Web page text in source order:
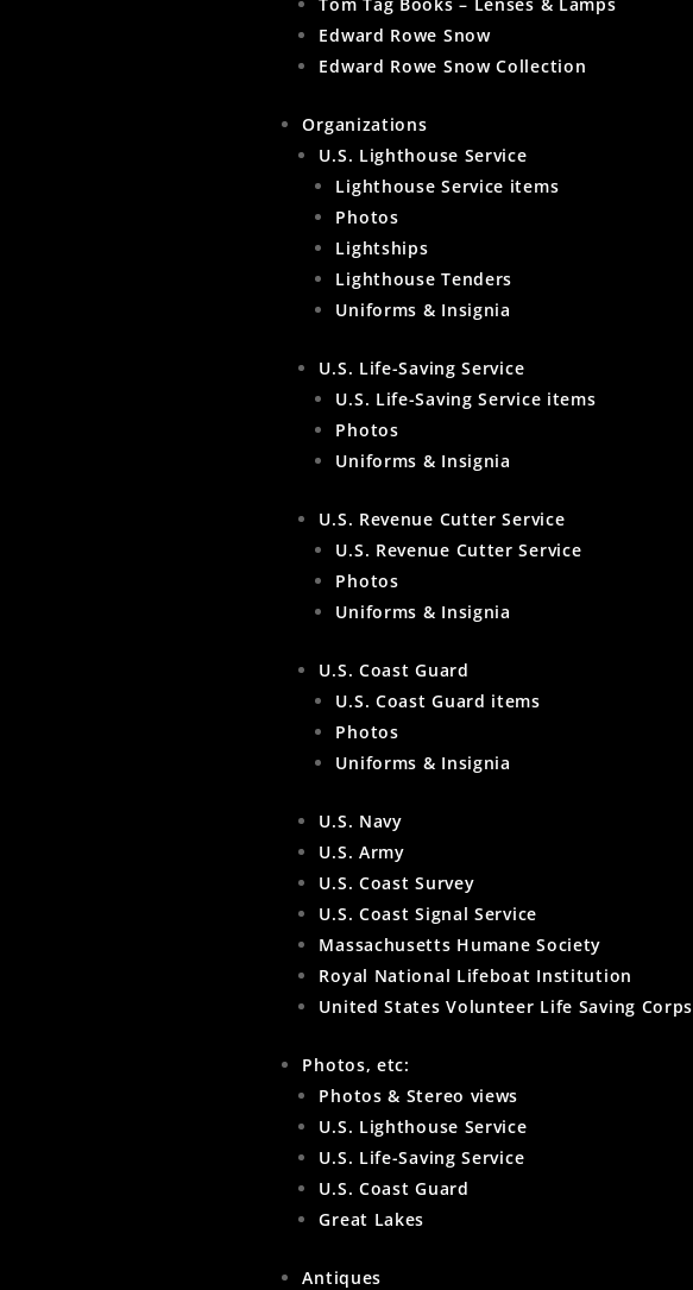
Edward Rowe Snow
Edward Rowe Snow Collection
Organizations
U.S. Lighthouse Service
Lighthouse Service items
Photos
Lightships
Lighthouse Tenders
Uniforms & Insignia
U.S. Life-Saving Service
U.S. Life-Saving Service items
Photos
Uniforms & Insignia
U.S. Revenue Cutter Service
U.S. Revenue Cutter Service
Photos
Uniforms & Insignia
U.S. Coast Guard
U.S. Coast Guard items
Photos
Uniforms & Insignia
U.S. Navy
U.S. Army
U.S. Coast Survey
U.S. Coast Signal Service
Massachusetts Humane Society
Royal National Lifeboat Institution
United States Volunteer Life Saving Corps
Photos, etc:
Photos & Stereo views
U.S. Lighthouse Service
U.S. Life-Saving Service
U.S. Coast Guard
Great Lakes
Antiques